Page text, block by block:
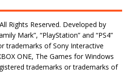
Rights Reserved. Developed by
Mark”, “PlayStation” and “PS4”
trademarks of Sony Interactive
ONE, The Games for Windows
trademarks or trademarks of